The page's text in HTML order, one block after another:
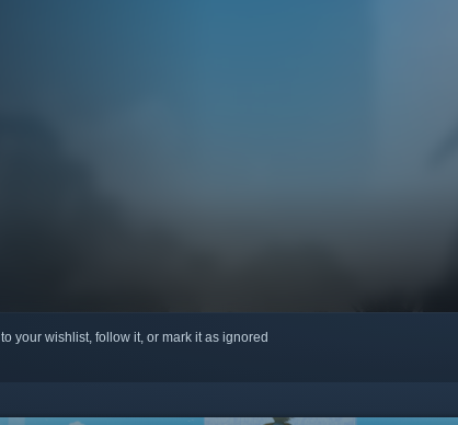
your wishlist, follow it, or mark it as ignored